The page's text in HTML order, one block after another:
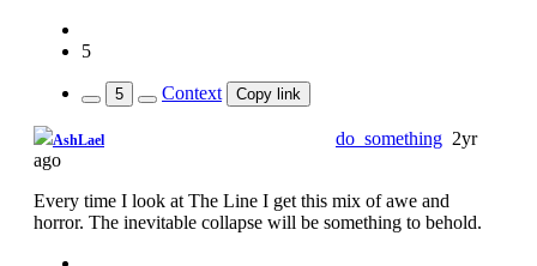
5
5 Context Copy link
AshLael do_something 2yr
ago
Every time I look at The Line I get this mix of awe and
horror. The inevitable collapse will be something to behold.